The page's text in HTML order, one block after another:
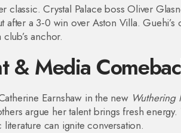
classic. Crystal Palace boss Oliver
after a 3‑0 win over Aston Villa.
anchor.
& Media
Earnshaw in the new Wuthering
argue her talent brings fresh
can ignite conversation.